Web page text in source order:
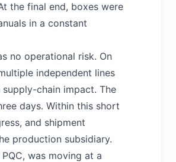
the final end, boxes were
in a constant
no operational risk. On
independent lines
chain impact. The
days. Within this short
and shipment
production subsidiary.
was moving at a